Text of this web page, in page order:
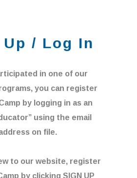
/ Log In
in one of our
you can register
by logging in as an
using the email
on file.
to our website, register
by clicking SIGN UP